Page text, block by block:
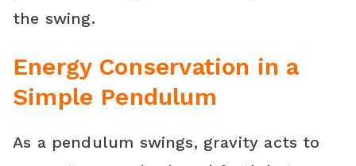
the swing.
Energy Conservation in a
Simple Pendulum
As a pendulum swings, gravity acts to